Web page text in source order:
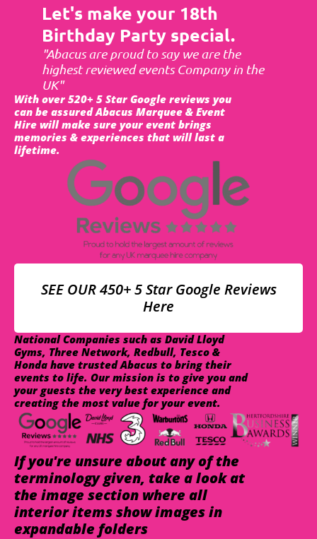
Let's make your 18th
Birthday Party special.
"Abacus are proud to say we are the
highest reviewed events Company in the
UK"
With over 520+ 5 Star Google reviews you
can be assured Abacus Marquee & Event
Hire will make sure your event brings
memories & experiences that will last a
lifetime.
SEE OUR 450+ 5 Star Google Reviews
Here
National Companies such as David Lloyd
Gyms, Three Network, Redbull, Tesco &
Honda have trusted Abacus to bring their
events to life. Our mission is to give you and
your guests the very best experience and
creating the most value for your event.
If you're unsure about any of the
terminology given, take a look at
the image section where all
interior items show images in
expandable folders